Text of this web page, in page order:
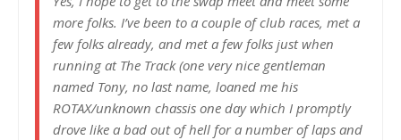
more folks. I’ve been to a couple of club races, met a
few folks already, and met a few folks just when
running at The Track (one very nice gentleman
named Tony, no last name, loaned me his
ROTAX/unknown chassis one day which I promptly
drove like a bad out of hell for a number of laps and